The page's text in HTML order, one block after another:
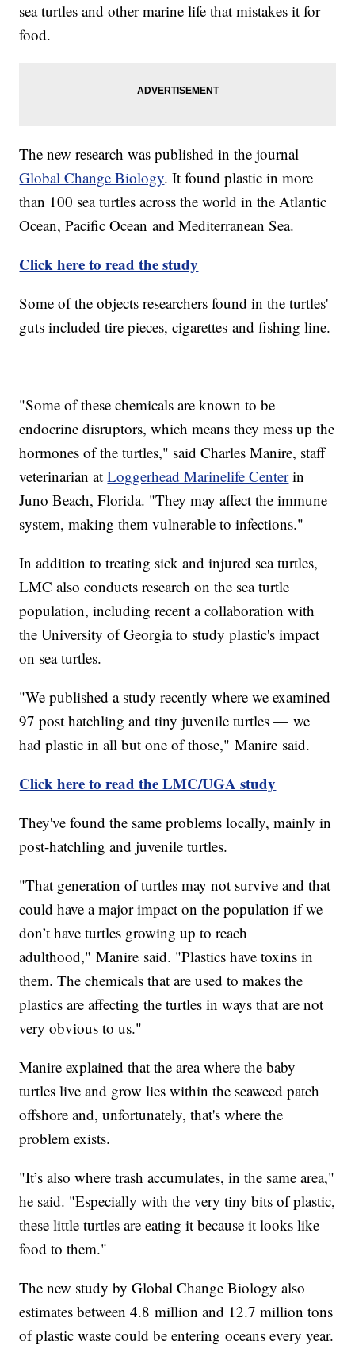
sea turtles and other marine life that mistakes it for
food.
The new research was published in the journal
Global Change Biology. It found plastic in more
than 100 sea turtles across the world in the Atlantic
Ocean, Pacific Ocean and Mediterranean Sea.
Click here to read the study
Some of the objects researchers found in the turtles'
guts included tire pieces, cigarettes and fishing line.
"Some of these chemicals are known to be
endocrine disruptors, which means they mess up the
hormones of the turtles," said Charles Manire, staff
veterinarian atLoggerhead Marinelife Centerin
Juno Beach, Florida. "They may affect the immune
system, making them vulnerable to infections."
In addition to treating sick and injured sea turtles,
LMC also conducts research on the sea turtle
population, including recent a collaboration with
the University of Georgia to study plastic's impact
on sea turtles.
"We published a study recently where we examined
97 post hatchling and tiny juvenile turtles — we
had plastic in all but one of those," Manire said.
Click here to read the LMC/UGA study
They've found the same problems locally, mainly in
post-hatchling and juvenile turtles.
"That generation of turtles may not survive and that
could have a major impact on the population if we
don’t have turtles growing up to reach
adulthood," Manire said. "Plastics have toxins in
them. The chemicals that are used to makes the
plastics are affecting the turtles in ways that are not
very obvious to us."
Manire explained that the area where the baby
turtles live and grow lies within the seaweed patch
offshore and, unfortunately, that's where the
problem exists.
"It’s also where trash accumulates, in the same area,"
he said. "Especially with the very tiny bits of plastic,
these little turtles are eating it because it looks like
food to them."
The new study by Global Change Biology also
estimates between 4.8 million and 12.7 million tons
of plastic waste could be entering oceans every year.